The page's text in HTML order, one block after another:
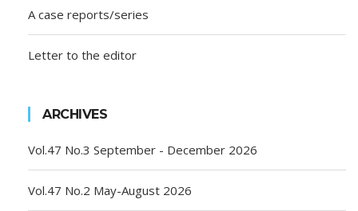
A case reports/series
Letter to the editor
ARCHIVES
Vol.47 No.3 September - December 2026
Vol.47 No.2 May-August 2026